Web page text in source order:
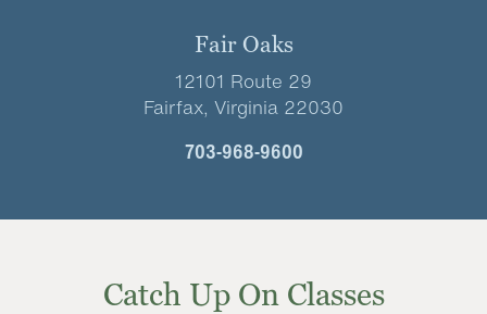
Fair Oaks
12101 Route 29
Fairfax, Virginia 22030
703-968-9600
Catch Up On Classes